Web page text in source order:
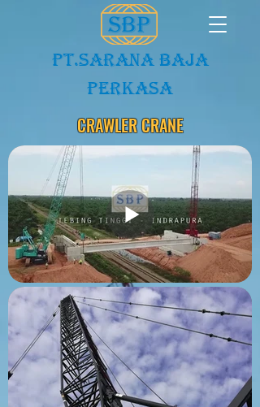
PT.Sarana baja
Perkasa
CRAWLER CRANE